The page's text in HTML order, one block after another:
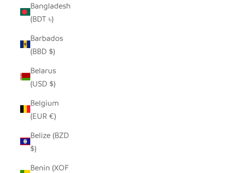
Bangladesh
(BDT ৳)
Barbados
(BBD $)
Belarus
(USD $)
Belgium
(EUR €)
Belize (BZD
$)
Benin (XOF